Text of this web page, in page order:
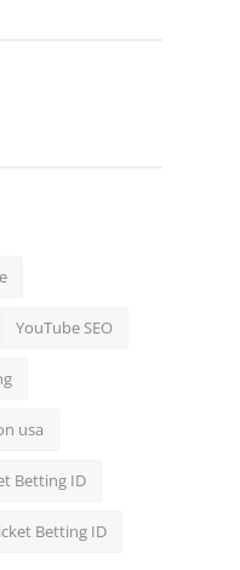
YouTube SEO
usa
Betting ID
Betting ID